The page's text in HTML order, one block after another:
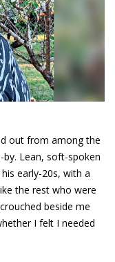
out from among the
Lean, soft-spoken
early-20s, with a
the rest who were
beside me
I felt I needed